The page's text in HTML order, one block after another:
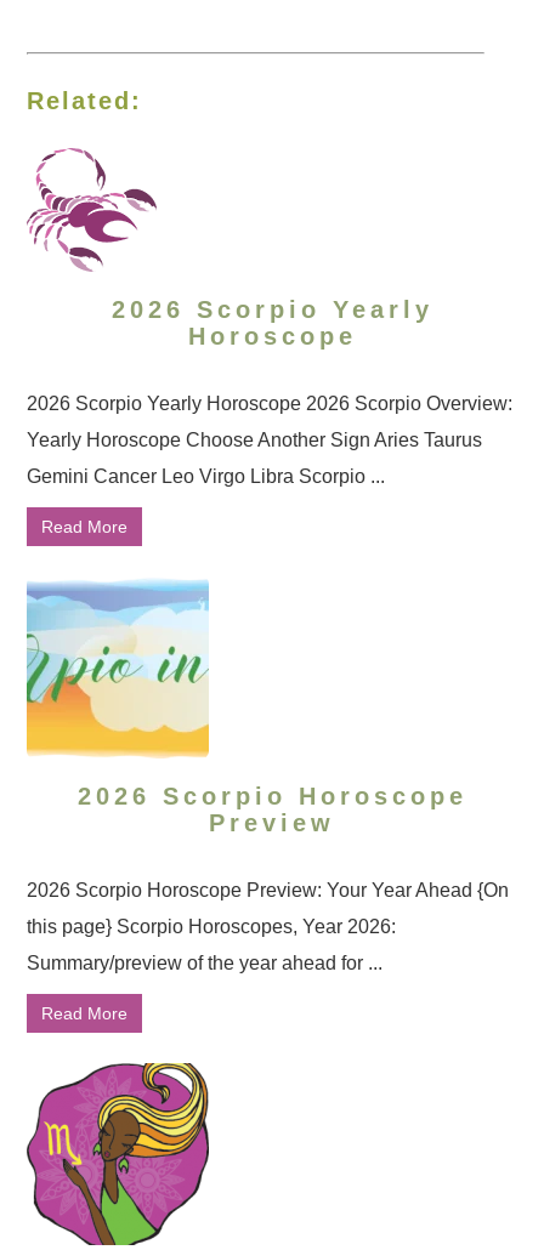
Related:
2026 Scorpio Yearly
Horoscope
2026 Scorpio Yearly Horoscope 2026 Scorpio Overview:
Yearly Horoscope Choose Another Sign Aries Taurus
Gemini Cancer Leo Virgo Libra Scorpio ...
Read More
2026 Scorpio Horoscope
Preview
2026 Scorpio Horoscope Preview: Your Year Ahead {On
this page} Scorpio Horoscopes, Year 2026:
Summary/preview of the year ahead for ...
Read More